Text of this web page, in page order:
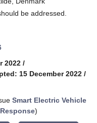
be addressed.
2022 /
15 December 2022 /
Smart Electric Vehicle
)